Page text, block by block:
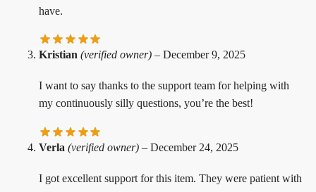
have.
Kristian (verified owner) – December 9, 2025
I want to say thanks to the support team for helping with
my continuously silly questions, you’re the best!
Verla (verified owner) – December 24, 2025
I got excellent support for this item. They were patient with